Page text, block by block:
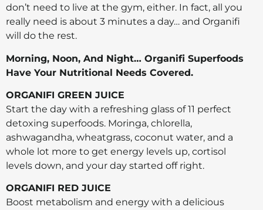
don’t need to live at the gym, either. In fact, all you
really need is about 3 minutes a day… and Organifi
will do the rest.
Morning, Noon, And Night… Organifi Superfoods
Have Your Nutritional Needs Covered.
ORGANIFI GREEN JUICE
Start the day with a refreshing glass of 11 perfect
detoxing superfoods. Moringa, chlorella,
ashwagandha, wheatgrass, coconut water, and a
whole lot more to get energy levels up, cortisol
levels down, and your day started off right.
ORGANIFI RED JUICE
Boost metabolism and energy with a delicious